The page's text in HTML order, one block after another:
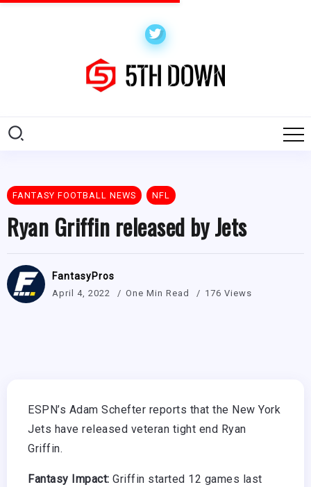
FANTASY FOOTBALL NEWS NFL
Ryan Griffin released by Jets
FantasyPros
April 4, 2022 One Min Read 176 Views
ESPN’s Adam Schefter reports that the New York
Jets have released veteran tight end Ryan
Griffin.
Fantasy Impact: Griffin started 12 games last